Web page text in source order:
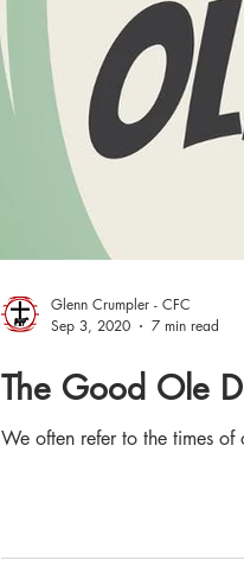
The Good Ole
We often refer to the times of
Glenn Crumpler - CFC
Sep 3, 2020
7 min read